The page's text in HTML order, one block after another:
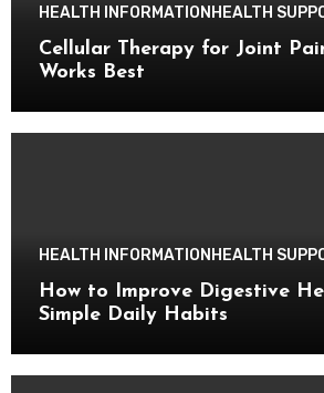
HEALTH INFORMATION HEALTH
Cellular Therapy for Joint
Works Best
HEALTH INFORMATION HEALTH
How to Improve Digestive
Simple Daily Habits